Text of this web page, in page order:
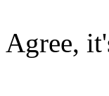
Agree,